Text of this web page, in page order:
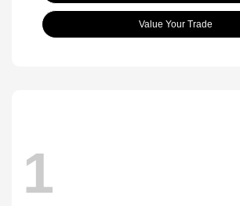
Value Your Trade
1